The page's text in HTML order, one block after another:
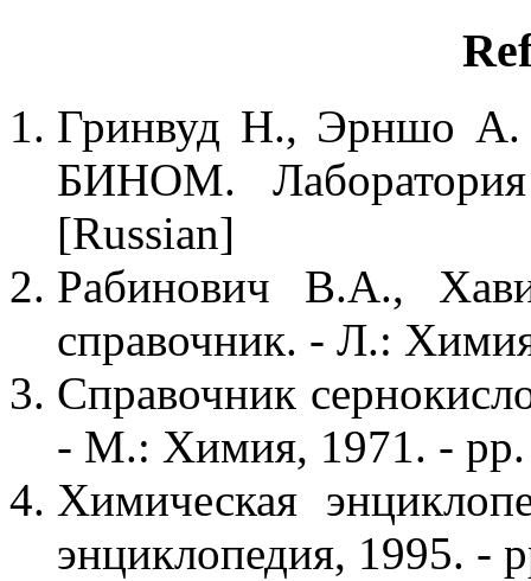
Гринвуд Н., Эрншо
БИНОМ.
[Russian]
Рабинович В.А.,
справочник. - Л.:
Справочник
- М.: Химия, 1971. - pp.
Химическая
энциклопедия, 1995. -